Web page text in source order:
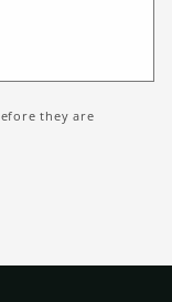
they are